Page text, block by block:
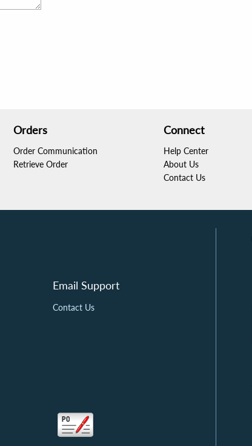
Orders
Order Communication
Retrieve Order
Connect
Help Center
About Us
Contact Us
Email Support
Contact Us